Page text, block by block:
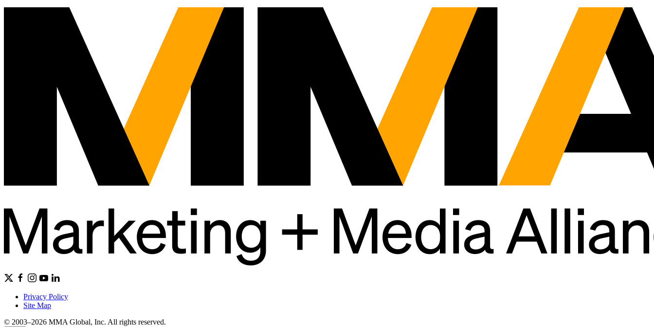
Privacy Policy
Site Map
© 2003–2026 MMA Global, Inc. All rights reserved.